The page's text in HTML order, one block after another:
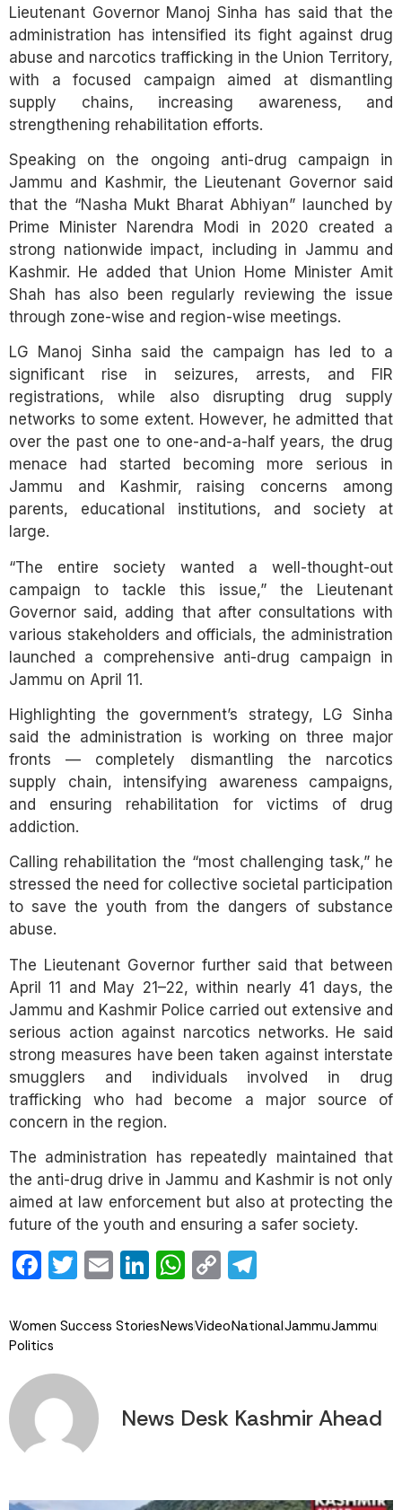
Lieutenant Governor Manoj Sinha has said that the
administration has intensified its fight against drug
abuse and narcotics trafficking in the Union Territory,
with a focused campaign aimed at dismantling
supply chains, increasing awareness, and
strengthening rehabilitation efforts.
Speaking on the ongoing anti-drug campaign in
Jammu and Kashmir, the Lieutenant Governor said
that the “Nasha Mukt Bharat Abhiyan” launched by
Prime Minister Narendra Modi in 2020 created a
strong nationwide impact, including in Jammu and
Kashmir. He added that Union Home Minister Amit
Shah has also been regularly reviewing the issue
through zone-wise and region-wise meetings.
LG Manoj Sinha said the campaign has led to a
significant rise in seizures, arrests, and FIR
registrations, while also disrupting drug supply
networks to some extent. However, he admitted that
over the past one to one-and-a-half years, the drug
menace had started becoming more serious in
Jammu and Kashmir, raising concerns among
parents, educational institutions, and society at
large.
“The entire society wanted a well-thought-out
campaign to tackle this issue,” the Lieutenant
Governor said, adding that after consultations with
various stakeholders and officials, the administration
launched a comprehensive anti-drug campaign in
Jammu on April 11.
Highlighting the government’s strategy, LG Sinha
said the administration is working on three major
fronts — completely dismantling the narcotics
supply chain, intensifying awareness campaigns,
and ensuring rehabilitation for victims of drug
addiction.
Calling rehabilitation the “most challenging task,” he
stressed the need for collective societal participation
to save the youth from the dangers of substance
abuse.
The Lieutenant Governor further said that between
April 11 and May 21–22, within nearly 41 days, the
Jammu and Kashmir Police carried out extensive and
serious action against narcotics networks. He said
strong measures have been taken against interstate
smugglers and individuals involved in drug
trafficking who had become a major source of
concern in the region.
The administration has repeatedly maintained that
the anti-drug drive in Jammu and Kashmir is not only
aimed at law enforcement but also at protecting the
future of the youth and ensuring a safer society.
Facebook
Twitter
EmailLinkedIn
WhatsApp
Copy
Women Success StoriesNewsVideoNationalJammuJammu
Politics
News Desk Kashmir Ahead